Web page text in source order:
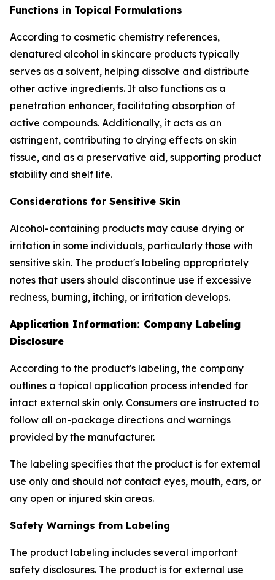
Functions in Topical Formulations
According to cosmetic chemistry references,
denatured alcohol in skincare products typically
serves as a solvent, helping dissolve and distribute
other active ingredients. It also functions as a
penetration enhancer, facilitating absorption of
active compounds. Additionally, it acts as an
astringent, contributing to drying effects on skin
tissue, and as a preservative aid, supporting product
stability and shelf life.
Considerations for Sensitive Skin
Alcohol-containing products may cause drying or
irritation in some individuals, particularly those with
sensitive skin. The product's labeling appropriately
notes that users should discontinue use if excessive
redness, burning, itching, or irritation develops.
Application Information: Company Labeling
Disclosure
According to the product's labeling, the company
outlines a topical application process intended for
intact external skin only. Consumers are instructed to
follow all on-package directions and warnings
provided by the manufacturer.
The labeling specifies that the product is for external
use only and should not contact eyes, mouth, ears, or
any open or injured skin areas.
Safety Warnings from Labeling
The product labeling includes several important
safety disclosures. The product is for external use